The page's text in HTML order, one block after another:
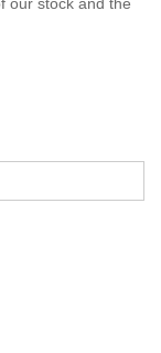
our stock and the